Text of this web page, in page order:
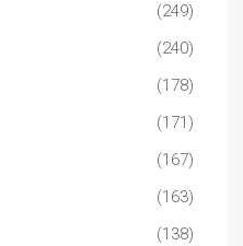
(249)
(240)
(178)
(171)
(167)
(163)
(138)